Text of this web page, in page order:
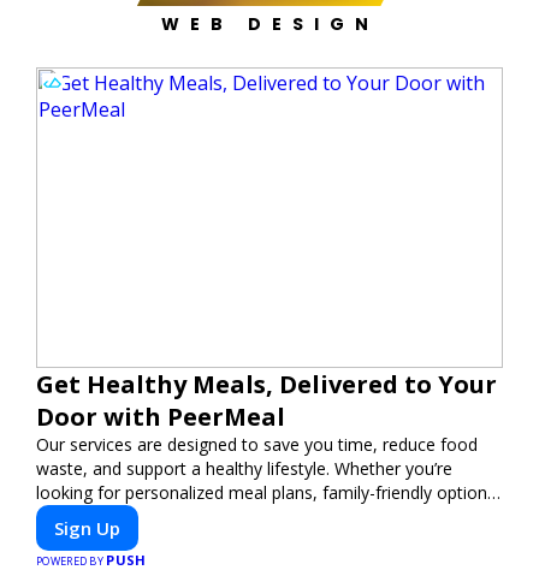
WEB DESIGN
Get Healthy Meals, Delivered to Your
Door with PeerMeal
Our services are designed to save you time, reduce food
waste, and support a healthy lifestyle. Whether you’re
looking for personalized meal plans, family-friendly options,
or diet-specific meals, PeerMeal is your trusted partner for
hassle-free meal prep.
Sign Up
POWERED BY PUSH